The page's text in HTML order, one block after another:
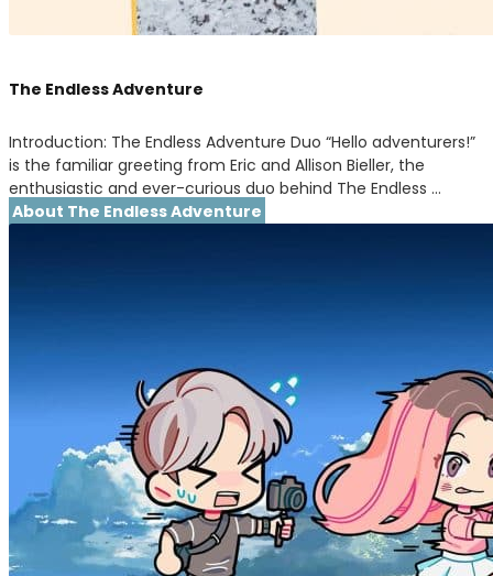
The Endless Adventure
Introduction: The Endless Adventure Duo “Hello adventurers!”
is the familiar greeting from Eric and Allison Bieller, the
enthusiastic and ever-curious duo behind The Endless …
About The Endless Adventure